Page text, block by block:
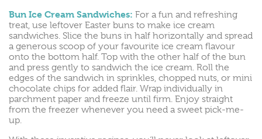
Bun Ice Cream Sandwiches: For a fun and refreshing
treat, use leftover Easter buns to make ice cream
sandwiches. Slice the buns in half horizontally and spread
a generous scoop of your favourite ice cream flavour
onto the bottom half. Top with the other half of the bun
and press gently to sandwich the ice cream. Roll the
edges of the sandwich in sprinkles, chopped nuts, or mini
chocolate chips for added flair. Wrap individually in
parchment paper and freeze until firm. Enjoy straight
from the freezer whenever you need a sweet pick-me-
up.